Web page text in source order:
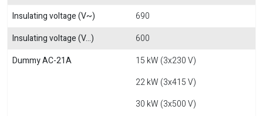
Insulating voltage (V~)
690
Insulating voltage (V...)
600
Dummy AC-21A
15 kW (3x230 V)
22 kW (3x415 V)
30 kW (3x500 V)